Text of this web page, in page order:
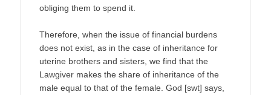
obliging them to spend it.
Therefore, when the issue of financial burdens
does not exist, as in the case of inheritance for
uterine brothers and sisters, we find that the
Lawgiver makes the share of inheritance of the
male equal to that of the female. God [swt] says,